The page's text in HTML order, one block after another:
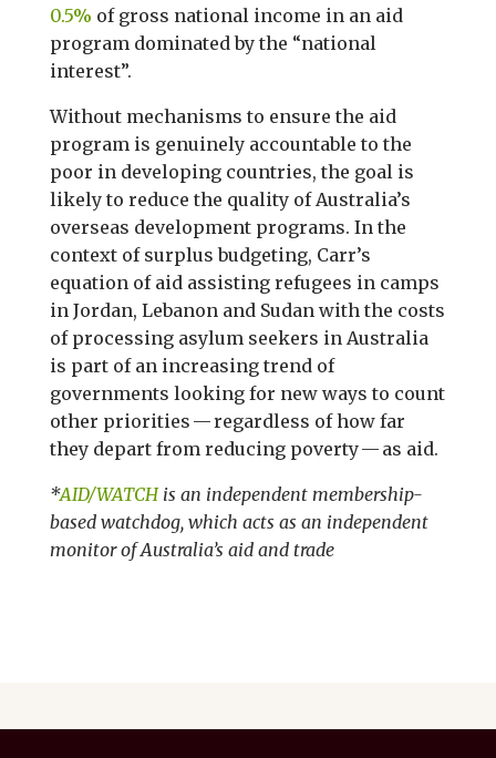
0.5% of gross national income in an aid
program dominated by the “national
interest”.
Without mechanisms to ensure the aid
program is genuinely accountable to the
poor in developing countries, the goal is
likely to reduce the quality of Australia’s
overseas development programs. In the
context of surplus budgeting, Carr’s
equation of aid assisting refugees in camps
in Jordan, Lebanon and Sudan with the costs
of processing asylum seekers in Australia
is part of an increasing trend of
governments looking for new ways to count
other priorities — regardless of how far
they depart from reducing poverty — as aid.
*AID/WATCHis an independent membership-
based watchdog, which acts as an independent
monitor of Australia’s aid and trade